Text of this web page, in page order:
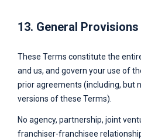
13. General Provisions
These Terms constitute the
and us, and govern your use of
prior agreements (including, but
versions of these Terms).
No agency, partnership, joint
franchiser-franchisee